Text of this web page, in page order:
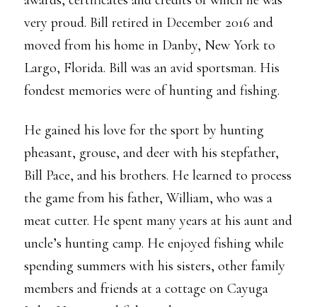
very proud. Bill retired in December 2016 and
moved from his home in Danby, New York to
Largo, Florida. Bill was an avid sportsman. His
fondest memories were of hunting and fishing.
He gained his love for the sport by hunting
pheasant, grouse, and deer with his stepfather,
Bill Pace, and his brothers. He learned to process
the game from his father, William, who was a
meat cutter. He spent many years at his aunt and
uncle’s hunting camp. He enjoyed fishing while
spending summers with his sisters, other family
members and friends at a cottage on Cayuga